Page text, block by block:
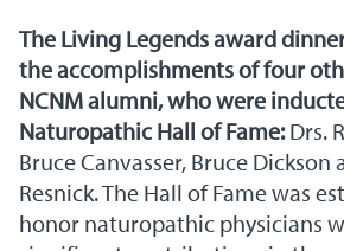
The Living Legends award
the accomplishments of four
NCNM alumni, who were
Naturopathic Hall of Fame:Drs.
Bruce Canvasser, Bruce Dickson
Resnick. The Hall of Fame was
honor naturopathic physicians